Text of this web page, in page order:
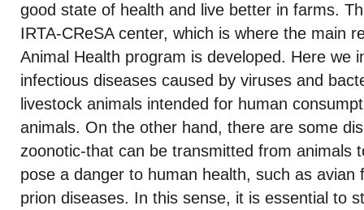
good state of health and live better in farms.
IRTA-CReSA center, which is where the main
Animal Health program is developed. Here we
infectious diseases caused by viruses and
livestock animals intended for human
animals. On the other hand, there are some
zoonotic-that can be transmitted from animals
pose a danger to human health, such as avian
prion diseases. In this sense, it is essential to